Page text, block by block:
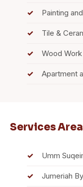
Painting
Tile &
Wood
Apartment
Services
Umm
Jumeriah